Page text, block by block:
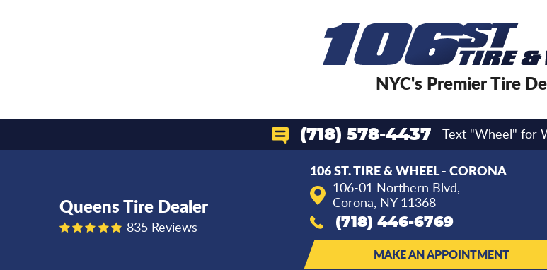
NYC's Premier Tire
(718) 578-4437 Text "Wheel" for
Queens Tire Dealer
835 Reviews
106 ST. TIRE & WHEEL - CORONA
106-01 Northern Blvd,
Corona, NY 11368
(718) 446-6769
MAKE AN APPOINTMENT